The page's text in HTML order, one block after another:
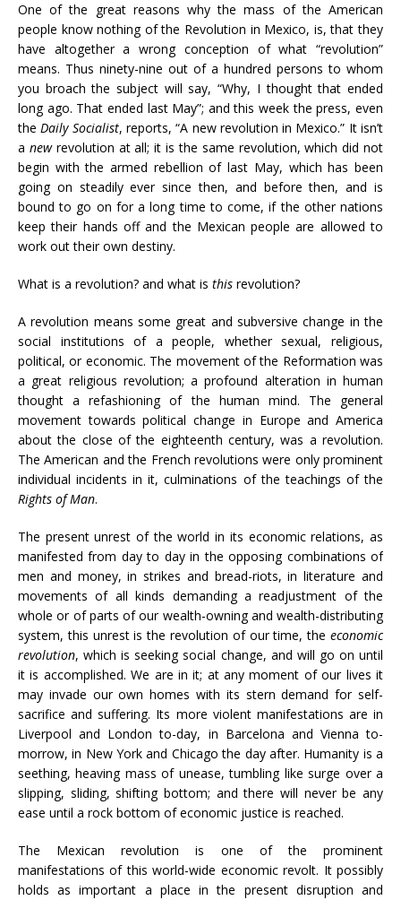
One of the great reasons why the mass of the American
people know nothing of the Revolution in Mexico, is, that they
have altogether a wrong conception of what “revolution”
means. Thus ninety-nine out of a hundred persons to whom
you broach the subject will say, “Why, I thought that ended
long ago. That ended last May”; and this week the press, even
theDaily Socialist, reports, “A new revolution in Mexico.” It isn’t
a newrevolution at all; it is the same revolution, which did not
begin with the armed rebellion of last May, which has been
going on steadily ever since then, and before then, and is
bound to go on for a long time to come, if the other nations
keep their hands off and the Mexican people are allowed to
work out their own destiny.
What is a revolution? and what is this revolution?
A revolution means some great and subversive change in the
social institutions of a people, whether sexual, religious,
political, or economic. The movement of the Reformation was
a great religious revolution; a profound alteration in human
thought a refashioning of the human mind. The general
movement towards political change in Europe and America
about the close of the eighteenth century, was a revolution.
The American and the French revolutions were only prominent
individual incidents in it, culminations of the teachings of the
Rights of Man.
The present unrest of the world in its economic relations, as
manifested from day to day in the opposing combinations of
men and money, in strikes and bread-riots, in literature and
movements of all kinds demanding a readjustment of the
whole or of parts of our wealth-owning and wealth-distributing
system, this unrest is the revolution of our time, the economic
revolution, which is seeking social change, and will go on until
it is accomplished. We are in it; at any moment of our lives it
may invade our own homes with its stern demand for self-
sacrifice and suffering. Its more violent manifestations are in
Liverpool and London to-day, in Barcelona and Vienna to-
morrow, in New York and Chicago the day after. Humanity is a
seething, heaving mass of unease, tumbling like surge over a
slipping, sliding, shifting bottom; and there will never be any
ease until a rock bottom of economic justice is reached.
The Mexican revolution is one of the prominent
manifestations of this world-wide economic revolt. It possibly
holds as important a place in the present disruption and